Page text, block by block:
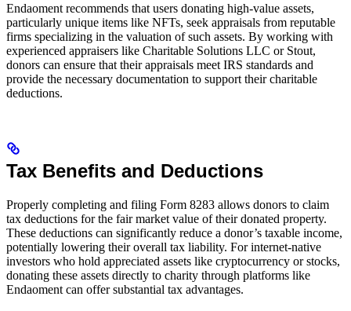
Endaoment recommends that users donating high-value assets,
particularly unique items like NFTs, seek appraisals from reputable
firms specializing in the valuation of such assets. By working with
experienced appraisers like Charitable Solutions LLC or Stout,
donors can ensure that their appraisals meet IRS standards and
provide the necessary documentation to support their charitable
deductions.
Tax Benefits and Deductions
Properly completing and filing Form 8283 allows donors to claim
tax deductions for the fair market value of their donated property.
These deductions can significantly reduce a donor’s taxable income,
potentially lowering their overall tax liability. For internet-native
investors who hold appreciated assets like cryptocurrency or stocks,
donating these assets directly to charity through platforms like
Endaoment can offer substantial tax advantages.